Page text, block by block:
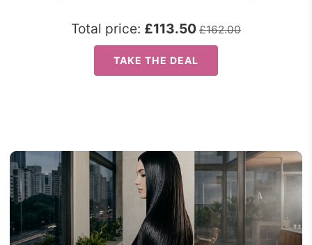
Total price: £113.50 £162.00
TAKE THE DEAL